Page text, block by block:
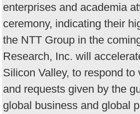
enterprises and academia
ceremony, indicating their
the NTT Group in the
Research, Inc. will
Silicon Valley, to respond to
and requests given by the
global business and global